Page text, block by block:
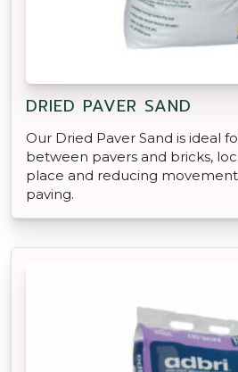
DRIED PAVER SAND
Our Dried Paver Sand is ideal
between pavers and bricks,
place and reducing
paving.